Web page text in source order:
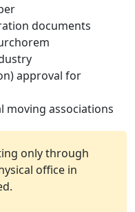
documents
approval for
moving associations
only through
office in